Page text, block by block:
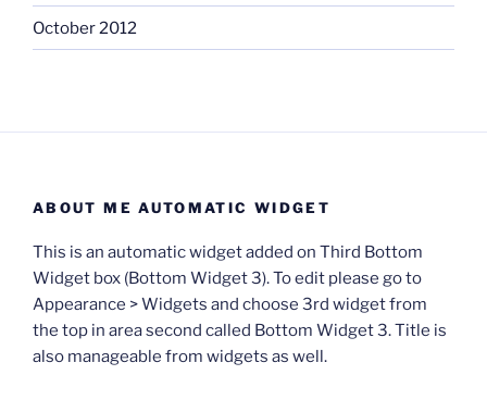
October 2012
ABOUT ME AUTOMATIC WIDGET
This is an automatic widget added on Third Bottom
Widget box (Bottom Widget 3). To edit please go to
Appearance > Widgets and choose 3rd widget from
the top in area second called Bottom Widget 3. Title is
also manageable from widgets as well.